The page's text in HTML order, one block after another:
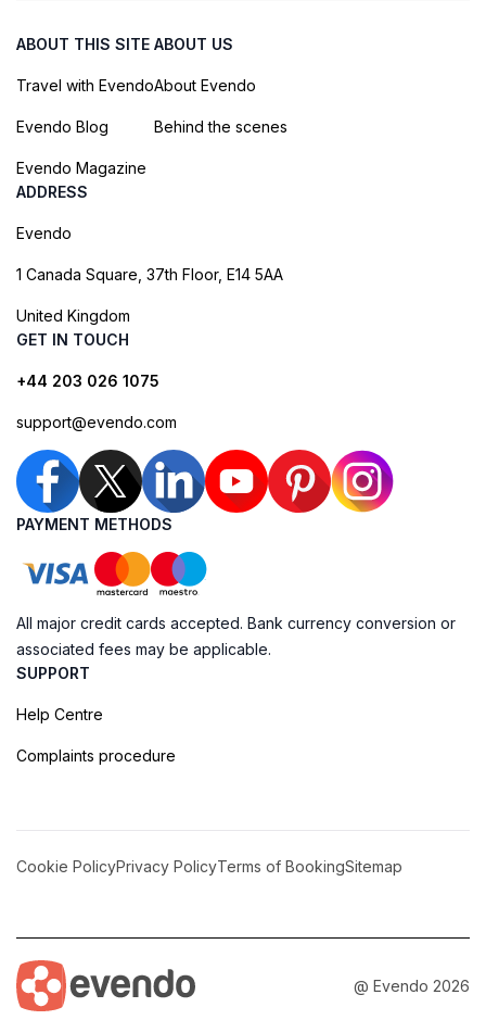
ABOUT THIS SITE
Travel with Evendo
Evendo Blog
Evendo Magazine
ABOUT US
About Evendo
Behind the scenes
ADDRESS
Evendo
1 Canada Square, 37th Floor, E14 5AA
United Kingdom
GET IN TOUCH
+44 203 026 1075
support@evendo.com
PAYMENT METHODS
All major credit cards accepted. Bank currency conversion or
associated fees may be applicable.
SUPPORT
Help Centre
Complaints procedure
Cookie PolicyPrivacy PolicyTerms of BookingSitemap
@ Evendo 2026